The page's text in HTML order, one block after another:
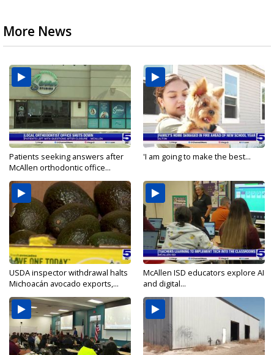
More News
Patients seeking answers after
McAllen orthodontic office...
'I am going to make the best...
USDA inspector withdrawal halts
Michoacán avocado exports,...
McAllen ISD educators explore AI
and digital...